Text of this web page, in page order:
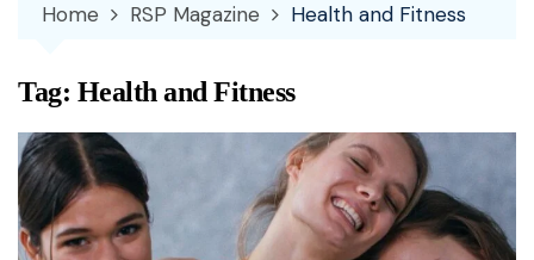
Home RSP Magazine Health and Fitness
Tag: Health and Fitness